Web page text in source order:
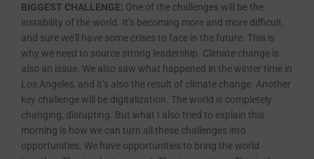
BIGGEST CHALLENGE: One of the challenges will be the
instability of the world. It’s becoming more and more difficult,
and sure we’ll have some crises to face in the future. This is
why we need to source strong leadership. Climate change is
also an issue. We also saw what happened in the winter time in
Los Angeles, and it’s also the result of climate change. Another
key challenge will be digitalization. The world is completely
changing, disrupting. But what I also tried to explain this
morning is how we can turn all these challenges into
opportunities. We have opportunities to bring the world